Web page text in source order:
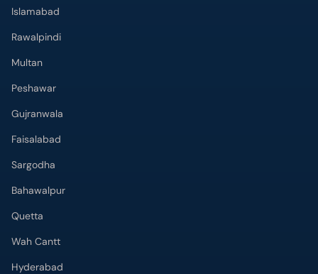
Islamabad
Rawalpindi
Multan
Peshawar
Gujranwala
Faisalabad
Sargodha
Bahawalpur
Quetta
Wah Cantt
Hyderabad